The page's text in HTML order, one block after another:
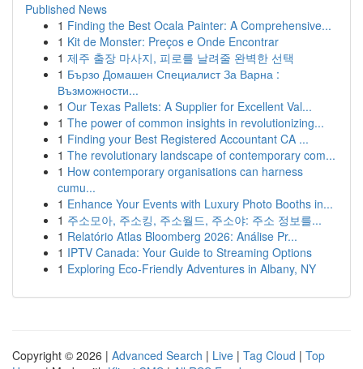
Published News
1 Finding the Best Ocala Painter: A Comprehensive...
1 Kit de Monster: Preços e Onde Encontrar
1 제주 출장 마사지, 피로를 날려줄 완벽한 선택
1 Бързо Домашен Специалист За Варна :
Възможности...
1 Our Texas Pallets: A Supplier for Excellent Val...
1 The power of common insights in revolutionizing...
1 Finding your Best Registered Accountant CA ...
1 The revolutionary landscape of contemporary com...
1 How contemporary organisations can harness
cumu...
1 Enhance Your Events with Luxury Photo Booths in...
1 주소모아, 주소킹, 주소월드, 주소야: 주소 정보를...
1 Relatório Atlas Bloomberg 2026: Análise Pr...
1 IPTV Canada: Your Guide to Streaming Options
1 Exploring Eco-Friendly Adventures in Albany, NY
Copyright © 2026 | Advanced Search | Live | Tag Cloud | Top